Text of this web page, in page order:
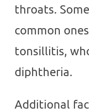
throats.
common
tonsillitis,
diphtheria.
Additional